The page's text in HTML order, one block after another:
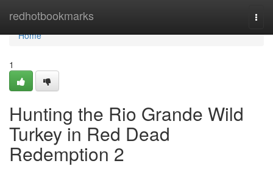
redhotbookmarks
Home
Home
1
Hunting the Rio Grande Wild
Turkey in Red Dead
Redemption 2